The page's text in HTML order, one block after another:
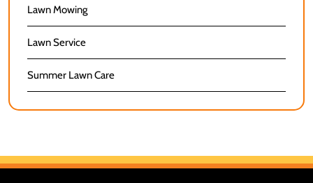
Lawn Mowing
Lawn Service
Summer Lawn Care